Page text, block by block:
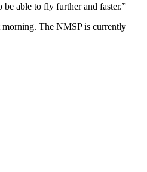
be able to fly further and faster.”
morning. The NMSP is currently